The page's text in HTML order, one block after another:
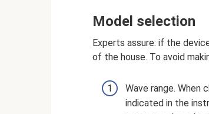
Model selection
Experts assure: if the
of the house. To avoid
Wave range. When
indicated in the